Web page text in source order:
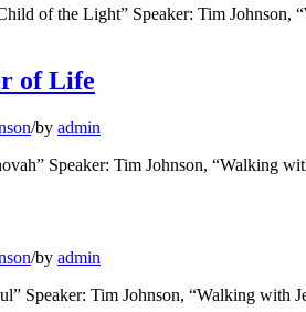
of the Light” Speaker: Tim Johnson,
of Life
/by admin
Speaker: Tim Johnson, “Walking
/by admin
Speaker: Tim Johnson, “Walking with